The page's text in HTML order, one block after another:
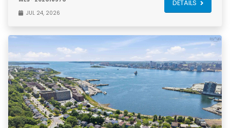
JUL 24, 2026
DETAILS